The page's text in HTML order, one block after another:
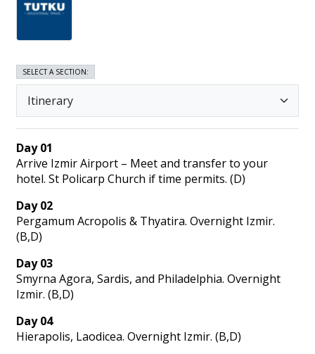
SELECT A SECTION:
Day 01
Arrive Izmir Airport – Meet and transfer to your
hotel. St Policarp Church if time permits. (D)
Day 02
Pergamum Acropolis & Thyatira. Overnight Izmir.
(B,D)
Day 03
Smyrna Agora, Sardis, and Philadelphia. Overnight
Izmir. (B,D)
Day 04
Hierapolis, Laodicea. Overnight Izmir. (B,D)